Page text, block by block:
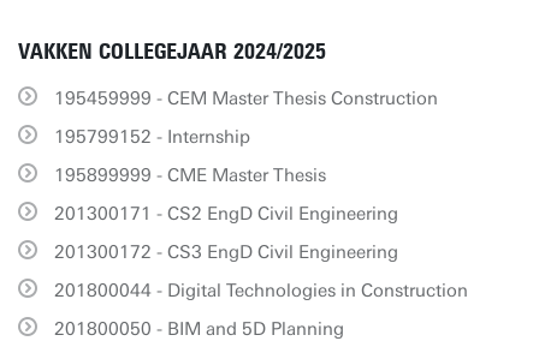
VAKKEN COLLEGEJAAR 2024/2025
195459999 - CEM Master Thesis Construction
195799152 - Internship
195899999 - CME Master Thesis
201300171 - CS2 EngD Civil Engineering
201300172 - CS3 EngD Civil Engineering
201800044 - Digital Technologies in Construction
201800050 - BIM and 5D Planning